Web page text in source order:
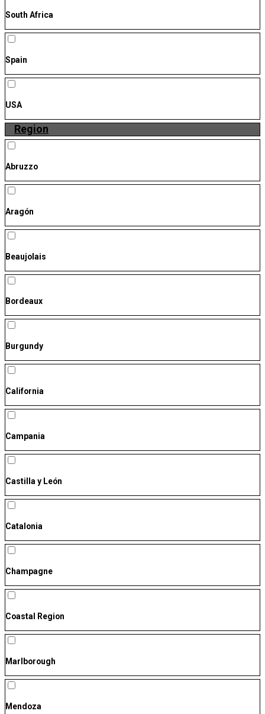
South Africa
Spain
USA
Region
Abruzzo
Aragón
Beaujolais
Bordeaux
Burgundy
California
Campania
Castilla y León
Catalonia
Champagne
Coastal Region
Marlborough
Mendoza